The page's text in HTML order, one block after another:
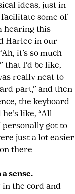
ideas, just in
some of
hearing this
Harlee in our
it’s so much
that I’d be like,
really neat to
part,” and then
the keyboard
like, “All
personally got to
just a lot easier
there
sense.
in the cord and